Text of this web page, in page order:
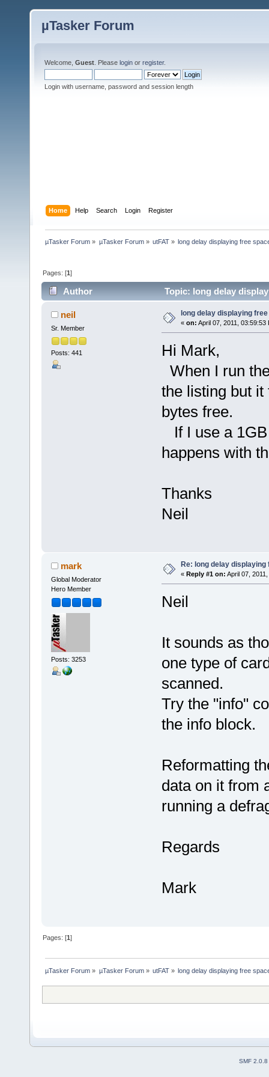
µTasker Forum
Welcome, Guest . Please login or register.
Login with username, password and session length
Home Help Search Login Register
µTasker Forum » µTasker Forum» utFAT» long delay displaying free
Pages: [1]
Author Topic: long delay
neil
Sr. Member
Posts: 441
long delay displaying
« on: April 07, 2011, 03:59:53
Hi Mark,
When I run
the listing but it
bytes free.
If I use a
happens with
Thanks
Neil
mark
Global Moderator
Hero Member
Posts: 3253
Re: long delay displaying
« Reply #1 on: April 07,
Neil
It sounds as
one type of
scanned.
Try the "info"
the info block.
Reformatting
data on it from
running a
Regards
Mark
Pages: [1]
µTasker Forum » µTasker Forum» utFAT» long delay displaying free
SMF 2.0.8